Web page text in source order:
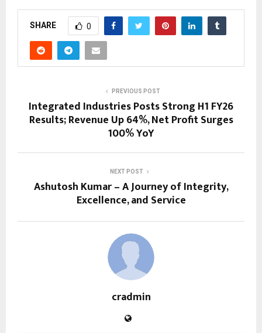
SHARE 0
PREVIOUS POST
Integrated Industries Posts Strong H1 FY26
Results; Revenue Up 64%, Net Profit Surges
100% YoY
NEXT POST
Ashutosh Kumar – A Journey of Integrity,
Excellence, and Service
cradmin